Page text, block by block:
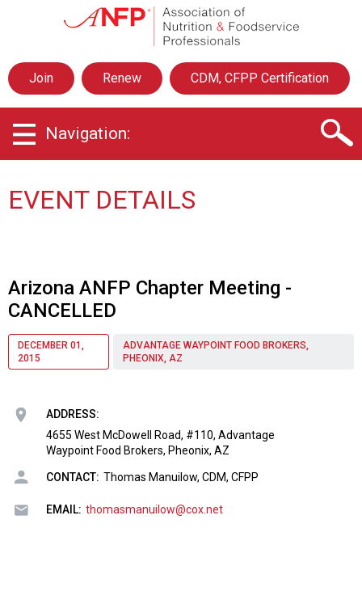
s
o
i
t
o
r
i
i
n
d
F
o
d
Join Renew CDM, CFPP Certification
Navigation:
EVENT DETAILS
Arizona ANFP Chapter Meeting -
CANCELLED
DECEMBER 01,
2015
ADVANTAGE WAYPOINT FOOD BROKERS,
PHEONIX, AZ
ADDRESS:
4655 West McDowell Road, #110, Advantage
Waypoint Food Brokers, Pheonix, AZ
CONTACT: Thomas Manuilow, CDM, CFPP
EMAIL: thomasmanuilow@cox.net